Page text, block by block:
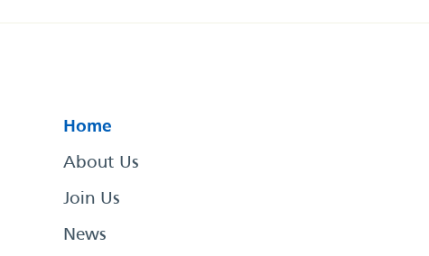
Home
About Us
Join Us
News